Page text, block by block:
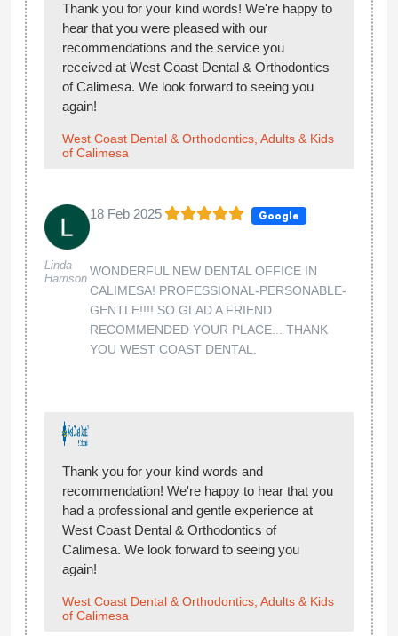
Thank you for your kind words! We're happy to
hear that you were pleased with our
recommendations and the service you
received at West Coast Dental & Orthodontics
of Calimesa. We look forward to seeing you
again!
West Coast Dental & Orthodontics, Adults & Kids
of Calimesa
Linda
Harrison
18 Feb 2025 Google
WONDERFUL NEW DENTAL OFFICE IN
CALIMESA! PROFESSIONAL-PERSONABLE-
GENTLE!!!! SO GLAD A FRIEND
RECOMMENDED YOUR PLACE... THANK
YOU WEST COAST DENTAL.
Thank you for your kind words and
recommendation! We're happy to hear that you
had a professional and gentle experience at
West Coast Dental & Orthodontics of
Calimesa. We look forward to seeing you
again!
West Coast Dental & Orthodontics, Adults & Kids
of Calimesa